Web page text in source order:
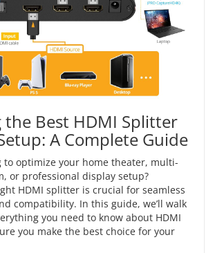
the Best HDMI Splitter
A Complete Guide
to optimize your home theater, multi-
or professional display setup?
HDMI splitter is crucial for seamless
compatibility. In this guide, we’ll walk
you need to know about HDMI
you make the best choice for your